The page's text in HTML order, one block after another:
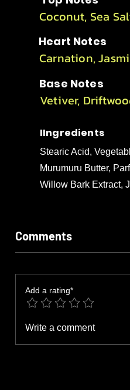
Coconut, Sea
Heart Notes
Carnation,
Base Notes
Vetiver,
IIngredients
Stearic Acid,
Murumuru Butter,
Willow Bark Extract,
Comments
Add a rating*
Write a comment